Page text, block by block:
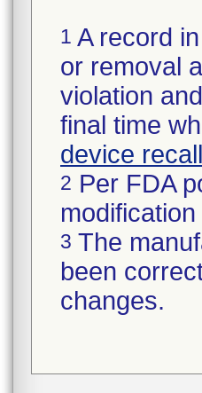
1 A record
or removal
violation
final time
device
2 Per FDA
3 The
been
changes.